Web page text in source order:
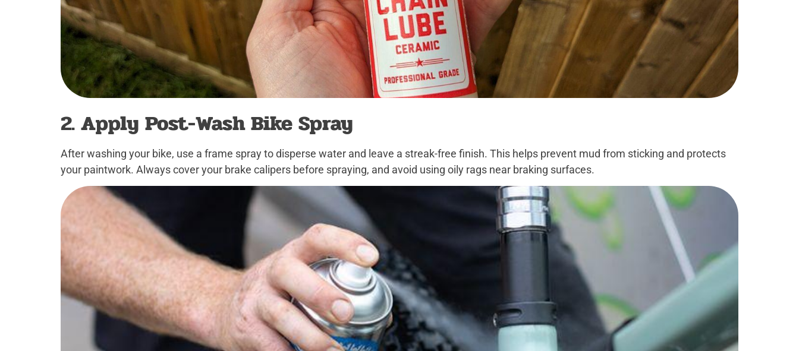
2. Apply Post-Wash Bike Spray
After washing your bike, use a frame spray to disperse water and leave a streak-free finish. This helps prevent mud from sticking and protects
your paintwork. Always cover your brake calipers before spraying, and avoid using oily rags near braking surfaces.